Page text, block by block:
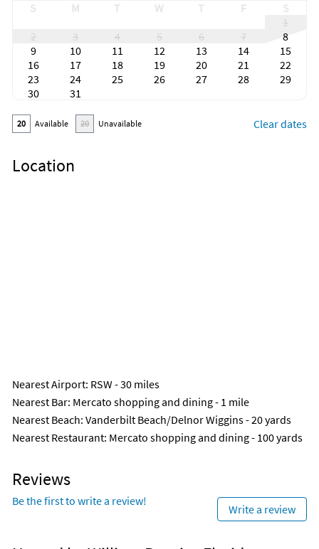
S M T W T F
S
1
2
3 4 5 6 7
8
9
10 11 12 13 14
15
16
17 18 19 20 21
22
23
24 25 26 27 28
29
30
31
20 Available 20 Unavailable Clear dates
Location
Nearest Airport: RSW - 30 miles
Nearest Bar: Mercato shopping and dining - 1 mile
Nearest Beach: Vanderbilt Beach/Delnor Wiggins - 20 yards
Nearest Restaurant: Mercato shopping and dining - 100 yards
Reviews
Be the first to write a review!
Write a review